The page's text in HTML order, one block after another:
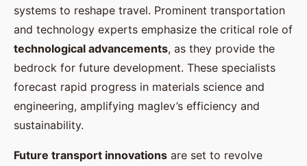
systems to reshape travel. Prominent transportation
and technology experts emphasize the critical role of
technological advancements, as they provide the
bedrock for future development. These specialists
forecast rapid progress in materials science and
engineering, amplifying maglev’s efficiency and
sustainability.
Future transport innovations are set to revolve